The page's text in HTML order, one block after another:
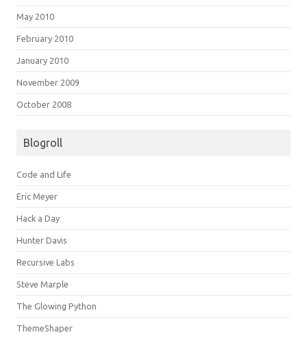
May 2010
February 2010
January 2010
November 2009
October 2008
Blogroll
Code and Life
Eric Meyer
Hack a Day
Hunter Davis
Recursive Labs
Steve Marple
The Glowing Python
ThemeShaper